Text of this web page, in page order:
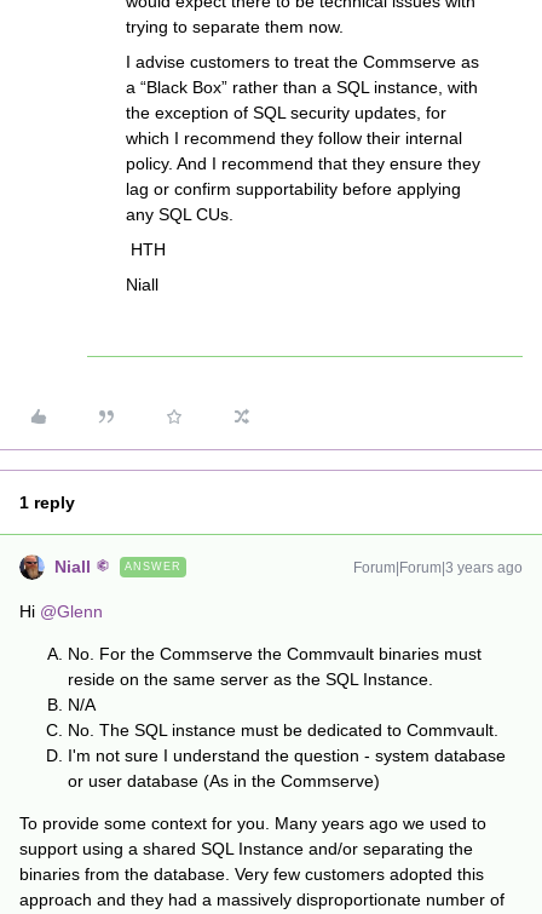
trying to separate them now.
I advise customers to treat the Commserve as
a “Black Box” rather than a SQL instance, with
the exception of SQL security updates, for
which I recommend they follow their internal
policy. And I recommend that they ensure they
lag or confirm supportability before applying
any SQL CUs.
HTH
Niall
1 reply
Niall ANSWER Forum|Forum|3 years ago
Hi @Glenn
No. For the Commserve the Commvault binaries must
reside on the same server as the SQL Instance.
N/A
No. The SQL instance must be dedicated to Commvault.
I'm not sure I understand the question - system database
or user database (As in the Commserve)
To provide some context for you. Many years ago we used to
support using a shared SQL Instance and/or separating the
binaries from the database. Very few customers adopted this
approach and they had a massively disproportionate number of